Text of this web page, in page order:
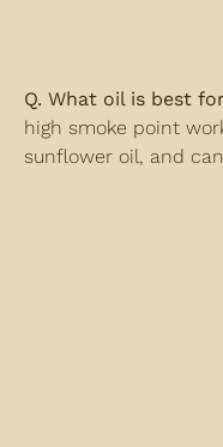
Q. What oil is best
high smoke point
sunflower oil, and